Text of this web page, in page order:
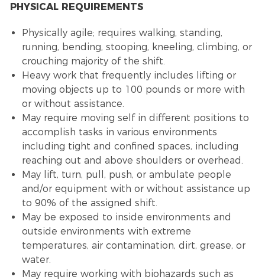
PHYSICAL REQUIREMENTS
Physically agile; requires walking, standing,
running, bending, stooping, kneeling, climbing, or
crouching majority of the shift.
Heavy work that frequently includes lifting or
moving objects up to 100 pounds or more with
or without assistance.
May require moving self in different positions to
accomplish tasks in various environments
including tight and confined spaces, including
reaching out and above shoulders or overhead.
May lift, turn, pull, push, or ambulate people
and/or equipment with or without assistance up
to 90% of the assigned shift.
May be exposed to inside environments and
outside environments with extreme
temperatures, air contamination, dirt, grease, or
water.
May require working with biohazards such as